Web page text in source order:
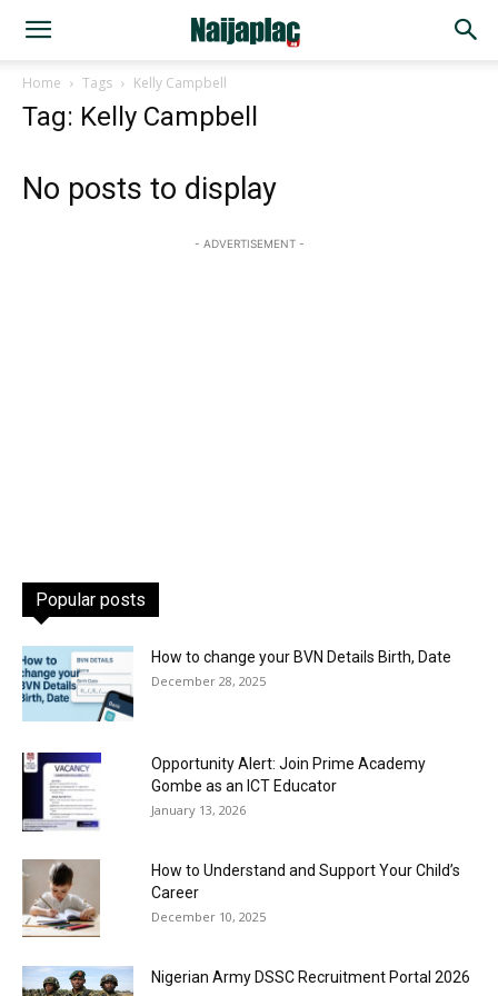
Home Tags Kelly Campbell
Tag: Kelly Campbell
No posts to display
- ADVERTISEMENT -
Popular posts
How to change your BVN Details Birth, Date
December 28, 2025
Opportunity Alert: Join Prime Academy
Gombe as an ICT Educator
January 13, 2026
How to Understand and Support Your Child’s
Career
December 10, 2025
Nigerian Army DSSC Recruitment Portal 2026